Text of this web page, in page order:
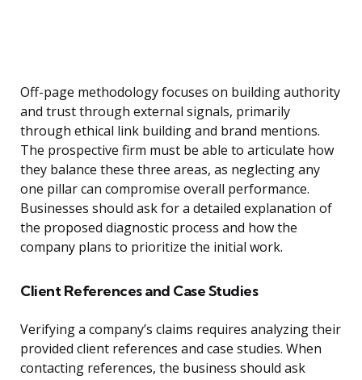
Off-page methodology focuses on building authority
and trust through external signals, primarily
through ethical link building and brand mentions.
The prospective firm must be able to articulate how
they balance these three areas, as neglecting any
one pillar can compromise overall performance.
Businesses should ask for a detailed explanation of
the proposed diagnostic process and how the
company plans to prioritize the initial work.
Client References and Case Studies
Verifying a company’s claims requires analyzing their
provided client references and case studies. When
contacting references, the business should ask